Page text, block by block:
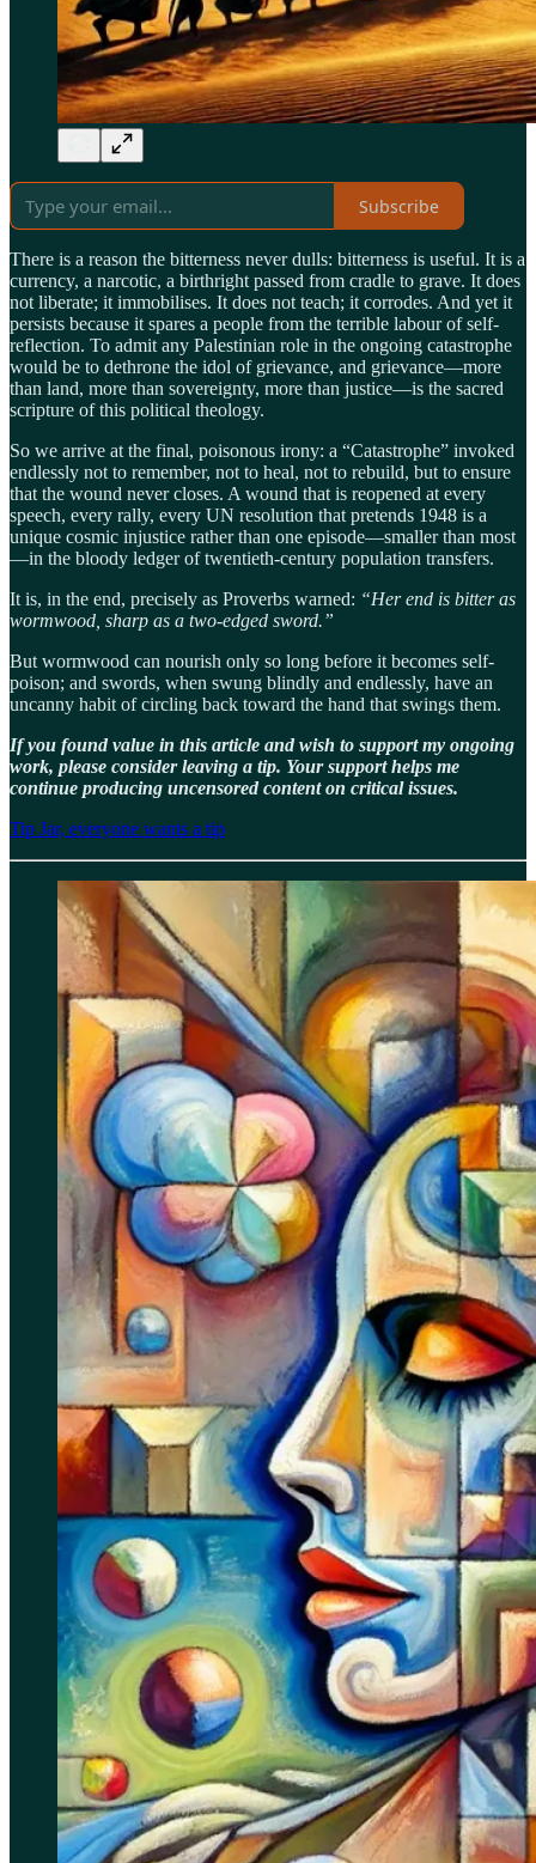
Subscribe
There is a reason the bitterness never dulls: bitterness is useful. It is a
currency, a narcotic, a birthright passed from cradle to grave. It does
not liberate; it immobilises. It does not teach; it corrodes. And yet it
persists because it spares a people from the terrible labour of self-
reflection. To admit any Palestinian role in the ongoing catastrophe
would be to dethrone the idol of grievance, and grievance—more
than land, more than sovereignty, more than justice—is the sacred
scripture of this political theology.
So we arrive at the final, poisonous irony: a “Catastrophe” invoked
endlessly not to remember, not to heal, not to rebuild, but to ensure
that the wound never closes. A wound that is reopened at every
speech, every rally, every UN resolution that pretends 1948 is a
unique cosmic injustice rather than one episode—smaller than most
—in the bloody ledger of twentieth-century population transfers.
It is, in the end, precisely as Proverbs warned: “Her end is bitter as
wormwood, sharp as a two-edged sword.”
But wormwood can nourish only so long before it becomes self-
poison; and swords, when swung blindly and endlessly, have an
uncanny habit of circling back toward the hand that swings them.
If you found value in this article and wish to support my ongoing
work, please consider leaving a tip. Your support helps me
continue producing uncensored content on critical issues.
Tip Jar, everyone wants a tip